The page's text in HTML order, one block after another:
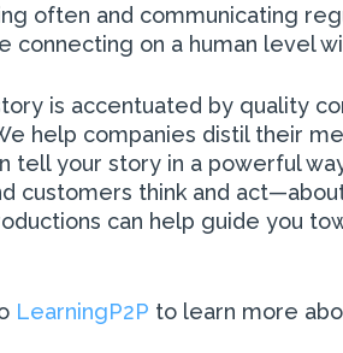
often and communicating
connecting on a human level
is accentuated by quality
help companies distil their
tell your story in a powerful
customers think and
can help guide you
LearningP2P to learn more